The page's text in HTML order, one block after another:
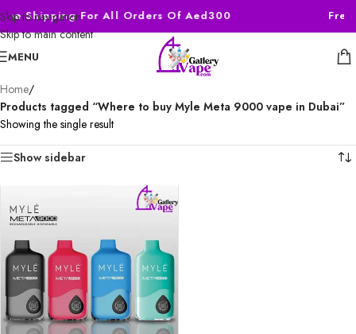
Skip to navigation
Skip to main content
Shipping For All Orders Of Aed300
MENU
Home/
Products tagged “Where to buy Myle Meta 9000 vape in Dubai”
Showing the single result
Show sidebar